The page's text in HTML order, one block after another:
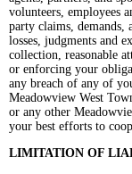
volunteers, employees
party claims, demands,
losses, judgments and
collection, reasonable
or enforcing your
any breach of any of
Meadowview West
or any other
your best efforts to
LIMITATION OF